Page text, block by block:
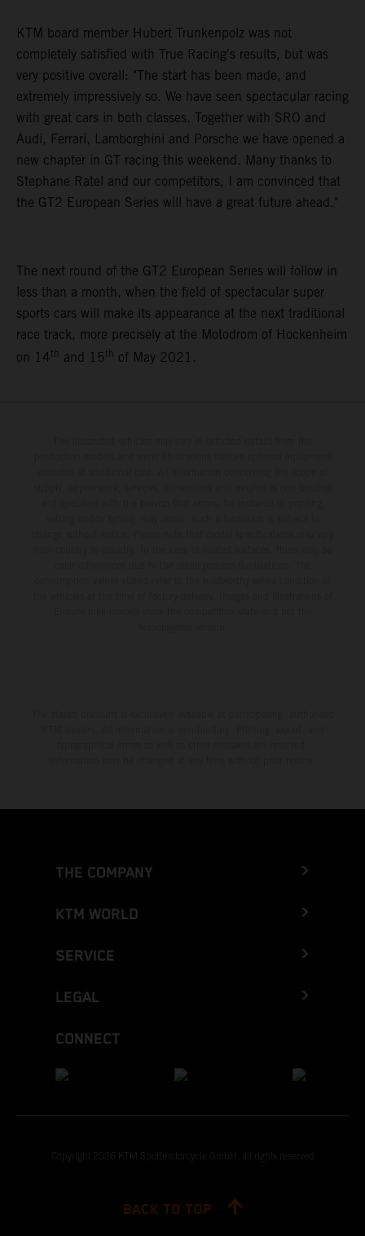
KTM board member Hubert Trunkenpolz was not
completely satisfied with True Racing's results, but was
very positive overall: "The start has been made, and
extremely impressively so. We have seen spectacular racing
with great cars in both classes. Together with SRO and
Audi, Ferrari, Lamborghini and Porsche we have opened a
new chapter in GT racing this weekend. Many thanks to
Stephane Ratel and our competitors, I am convinced that
the GT2 European Series will have a great future ahead."
The next round of the GT2 European Series will follow in
less than a month, when the field of spectacular super
sports cars will make its appearance at the next traditional
race track, more precisely at the Motodrom of Hockenheim
on 14th and 15th of May 2021.
THE COMPANY
KTM WORLD
SERVICE
LEGAL
CONNECT
Copyright 2026 KTM Sportmotorcycle GmbH, all rights reserved
BACK TO TOP